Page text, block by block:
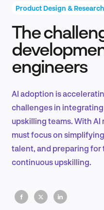
Product
Product Design & Research
The
engineers
AI adoption is
challenges in
upskilling teams. With AI
must focus on
talent, and preparing
continuous upskilling.